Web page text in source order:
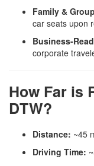
Family &
car seats upon
Business-
corporate
How Far is
DTW?
Distance: ~45
Driving Time: